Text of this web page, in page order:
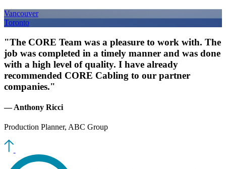
Vancouver
Toronto
"The CORE Team was a pleasure to work with. The
job was completed in a timely manner and was done
with a high level of quality. I have already
recommended CORE Cabling to our partner
companies."
— Anthony Ricci
Production Planner, ABC Group